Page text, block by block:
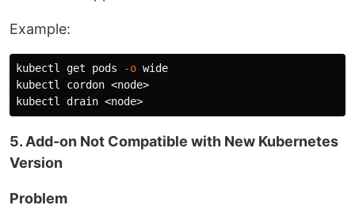
Example:
kubectl get pods -o wide
kubectl cordon <node>
5. Add-on Not Compatible with New Kubernetes
Version
Problem